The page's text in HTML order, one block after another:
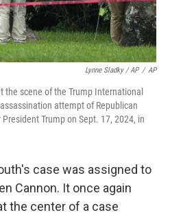
Lynne Sladky / AP / AP
scene of the Trump International
attempt of Republican
Trump on Sept. 17, 2024, in
case was assigned to
Cannon. It once again
the center of a case